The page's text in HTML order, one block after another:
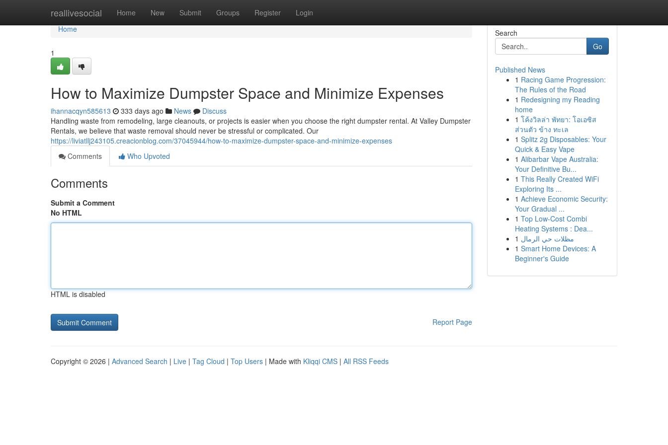
reallivesocial Home New Submit Groups Register Login
Home
Home
1
How to Maximize Dumpster Space and Minimize Expenses
ihannacqyn585613 333 days ago News
Discuss
Handling waste from remodeling, large cleanouts, or projects is easier when you choose the right dumpster rental. At Valley Dumpster
Rentals, we believe that waste removal should never be stressful or complicated. Our
https://liviatllj243105.creacionblog.com/37045944/how-to-maximize-dumpster-space-and-minimize-expenses
Comments
Who Upvoted
Comments
Submit a Comment
No HTML
HTML is disabled
Report Page
Search
Go
Published News
1 Racing Game Progression:
The Rules of the Road
1 Redesigning my Reading
home
1 โค้งวิลล่า พัทยา: โอเอซิส
ส่วนตัว ข้าง ทะเล
1 Splitz 2g Disposables: Your
Quick & Easy Vape
1 Alibarbar Vape Australia:
Your Definitive Bu...
1 This Really Created WiFi
Exploring Its ...
1 Achieve Economic Security:
Your Gradual ...
1 Top Low-Cost Combi
Heating Systems : Dea...
1 مظلات حي الرمال
1 Smart Home Devices: A
Beginner's Guide
Copyright © 2026 | Advanced Search | Live | Tag Cloud | Top Users | Made with Kliqqi CMS | All RSS Feeds